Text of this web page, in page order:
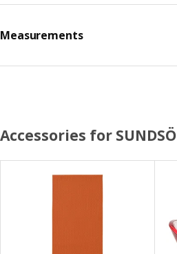
Measurements
Accessories for SUNDSÖ